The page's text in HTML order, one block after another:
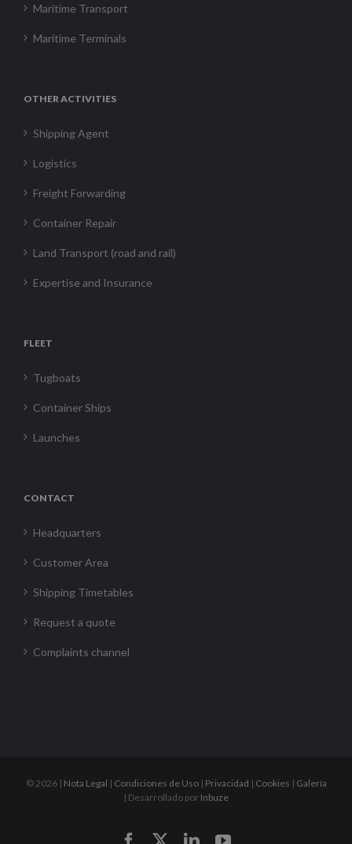
Maritime Transport
Maritime Terminals
OTHER ACTIVITIES
Shipping Agent
Logistics
Freight Forwarding
Container Repair
Land Transport (road and rail)
Expertise and Insurance
FLEET
Tugboats
Container Ships
Launches
CONTACT
Headquarters
Customer Area
Shipping Timetables
Request a quote
Complaints channel
© 2026 | Nota Legal | Condiciones de Uso| Privacidad | Cookies | Galería
| Desarrollado por Inbuze
FacebookLinkedInYouTube